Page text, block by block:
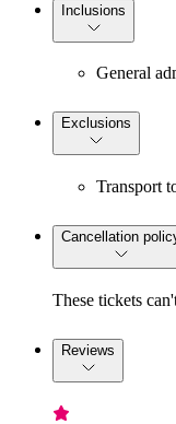
Inclusions
General
Exclusions
Transport
Cancellation
These tickets
Reviews